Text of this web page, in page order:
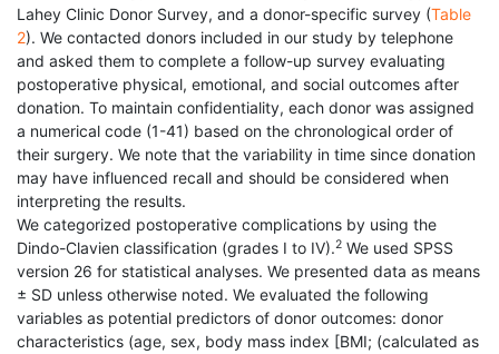
Lahey Clinic Donor Survey, and a donor-specific survey (Table
2). We contacted donors included in our study by telephone
and asked them to complete a follow-up survey evaluating
postoperative physical, emotional, and social outcomes after
donation. To maintain confidentiality, each donor was assigned
a numerical code (1-41) based on the chronological order of
their surgery. We note that the variability in time since donation
may have influenced recall and should be considered when
interpreting the results.
We categorized postoperative complications by using the
Dindo-Clavien classification (grades I to IV).2 We used SPSS
version 26 for statistical analyses. We presented data as means
± SD unless otherwise noted. We evaluated the following
variables as potential predictors of donor outcomes: donor
characteristics (age, sex, body mass index [BMI; (calculated as